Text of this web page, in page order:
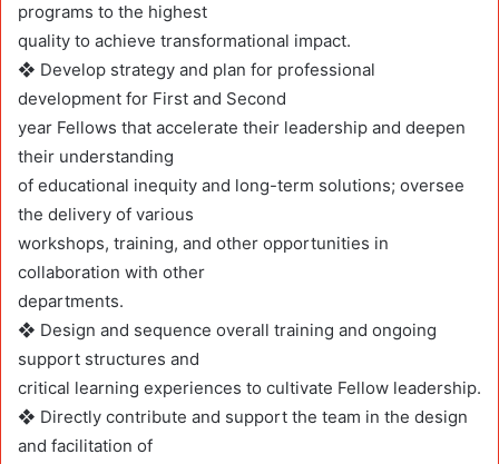
programs to the highest
quality to achieve transformational impact.
❖ Develop strategy and plan for professional
development for First and Second
year Fellows that accelerate their leadership and deepen
their understanding
of educational inequity and long-term solutions; oversee
the delivery of various
workshops, training, and other opportunities in
collaboration with other
departments.
❖ Design and sequence overall training and ongoing
support structures and
critical learning experiences to cultivate Fellow leadership.
❖ Directly contribute and support the team in the design
and facilitation of